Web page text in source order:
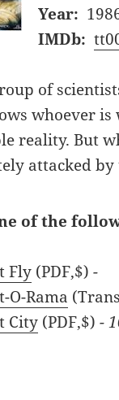
Year:
IMDb:
of
whoever is
reality. But
attacked
of the
Fly (PDF,$) -
O-Rama
City (PDF,$) -